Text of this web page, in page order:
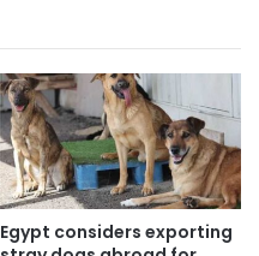
Egypt considers exporting